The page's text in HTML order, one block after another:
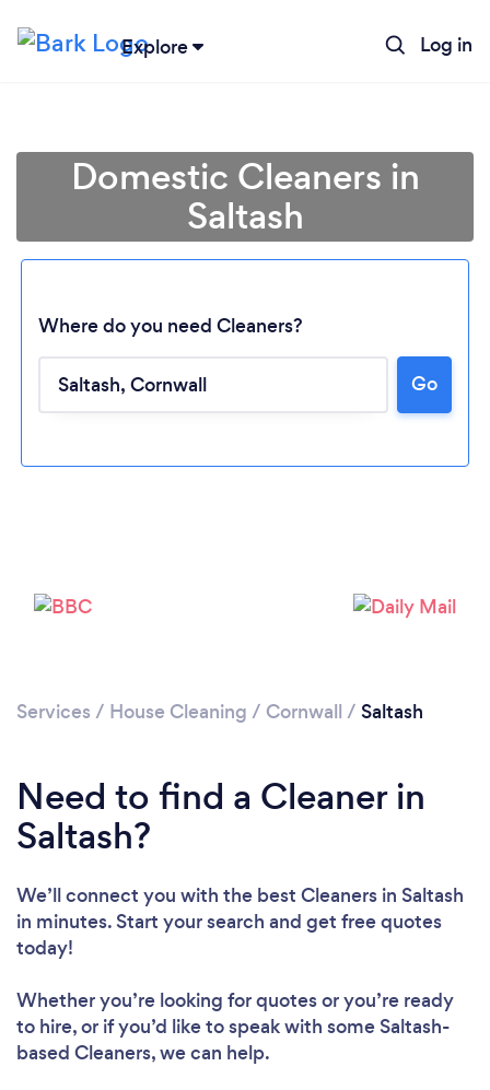
Explore Log in
Loading...
Domestic Cleaners in
Saltash
Where do you need Cleaners?
Go
Services / House Cleaning / Cornwall / Saltash
Need to find a Cleaner in
Saltash?
We’ll connect you with the best Cleaners in Saltash
in minutes. Start your search and get free quotes
today!
Whether you’re looking for quotes or you’re ready
to hire, or if you’d like to speak with some Saltash-
based Cleaners, we can help.